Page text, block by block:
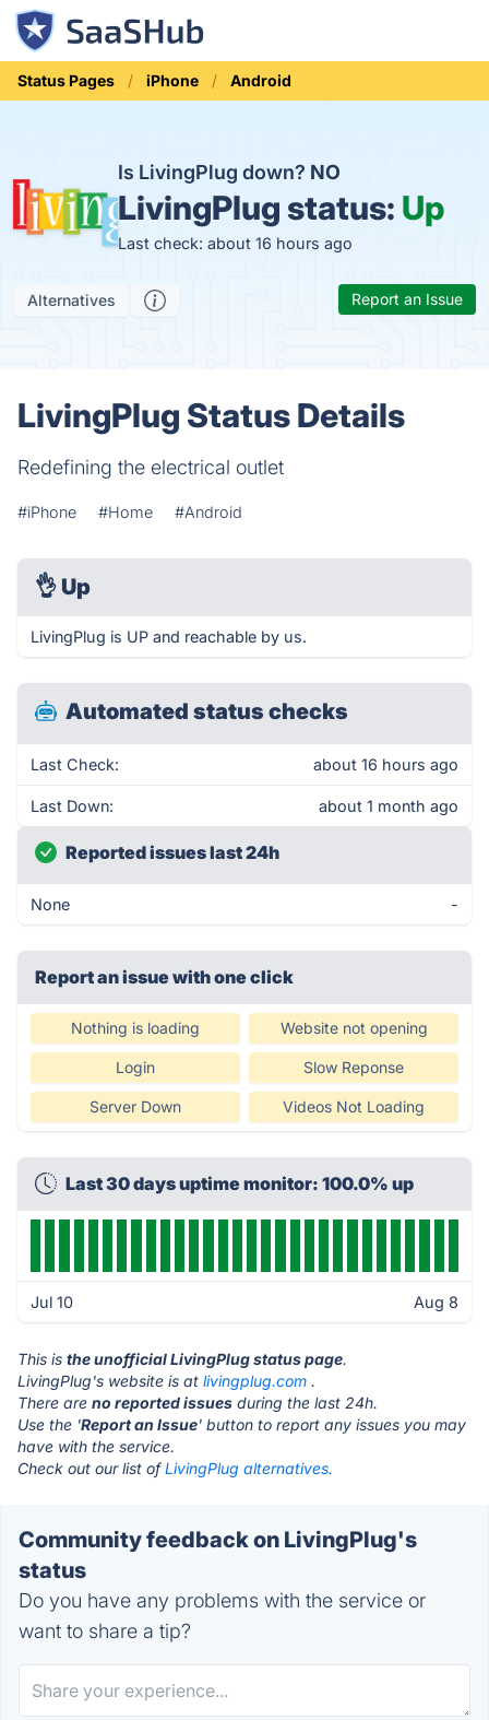
Status Pages iPhone Android
Is LivingPlug down? NO
LivingPlug status: Up
Last check: about 16 hours ago
Alternatives Report an Issue
LivingPlug Status Details
Redefining the electrical outlet
#iPhone #Home #Android
👌 Up
LivingPlug is UP and reachable by us.
Automated status checks
Last Check: about 16 hours ago
Last Down: about 1 month ago
Reported issues last 24h
None -
Report an issue with one click
Nothing is loading Website not opening
Login Slow Reponse
Server Down Videos Not Loading
Last 30 days uptime monitor: 100.0% up
Jul 10 Aug 8
This is the unofficial LivingPlug status page.
LivingPlug's website is at livingplug.com .
There are no reported issues during the last 24h.
Use the 'Report an Issue' button to report any issues you may
have with the service.
Check out our list ofLivingPlug alternatives.
Community feedback on LivingPlug's
status
Do you have any problems with the service or
want to share a tip?